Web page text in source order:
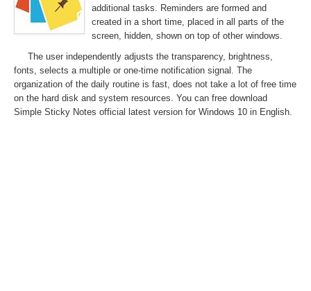
additional tasks. Reminders are formed and
created in a short time, placed in all parts of the
screen, hidden, shown on top of other windows.
The user independently adjusts the transparency, brightness,
fonts, selects a multiple or one-time notification signal. The
organization of the daily routine is fast, does not take a lot of free time
on the hard disk and system resources. You can free download
Simple Sticky Notes official latest version for Windows 10 in English.